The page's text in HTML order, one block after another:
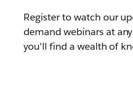
Register to watch our
demand webinars at
you'll find a wealth of